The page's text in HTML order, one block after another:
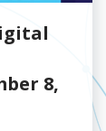
8,